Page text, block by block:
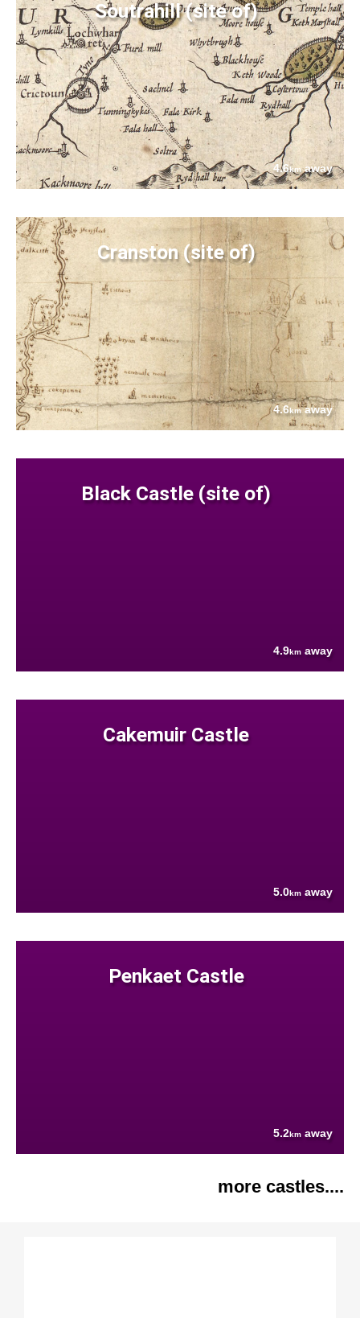
Soutrahill (site of)
4.6kmaway
Cranston (site of)
4.6kmaway
Black Castle (site of)
4.9km away
Cakemuir Castle
5.0km away
Penkaet Castle
5.2km away
more castles....